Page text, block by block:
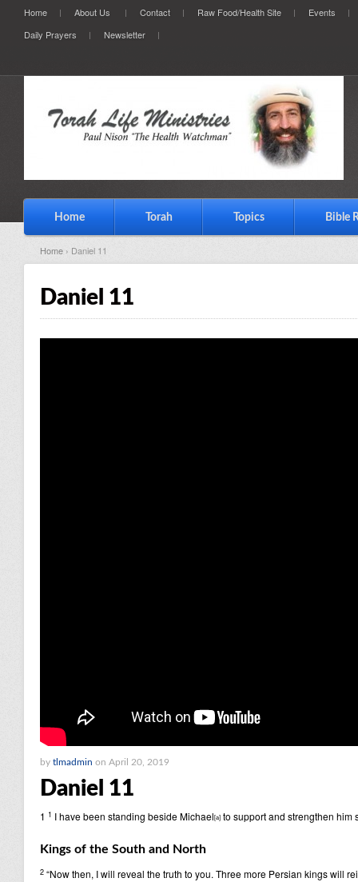
Home About Us Contact Raw Food/Health Site
Events
Daily Prayers
Newsletter
Home Torah Topics Bible
Home › Daniel 11
Daniel 11
by tlmadmin on April 20, 2019
Daniel 11
1 1 I have been standing beside Michael[a] to support and strengthen him
Kings of the South and North
2 “Now then, I will reveal the truth to you. Three more Persian kings will